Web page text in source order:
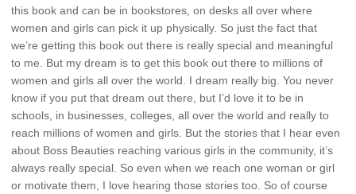
this book and can be in bookstores, on desks all over where
women and girls can pick it up physically. So just the fact that
we’re getting this book out there is really special and meaningful
to me. But my dream is to get this book out there to millions of
women and girls all over the world. I dream really big. You never
know if you put that dream out there, but I’d love it to be in
schools, in businesses, colleges, all over the world and really to
reach millions of women and girls. But the stories that I hear even
about Boss Beauties reaching various girls in the community, it’s
always really special. So even when we reach one woman or girl
or motivate them, I love hearing those stories too. So of course